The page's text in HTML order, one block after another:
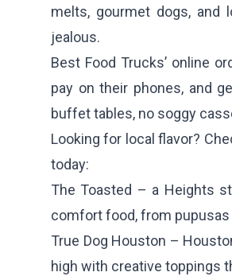
melts, gourmet dogs, and
jealous.
Best Food Trucks’ online
pay on their phones, and
buffet tables, no soggy
Looking for local flavor?
today:
The Toasted – a Heights
comfort food, from
True Dog Houston –
high with creative toppings